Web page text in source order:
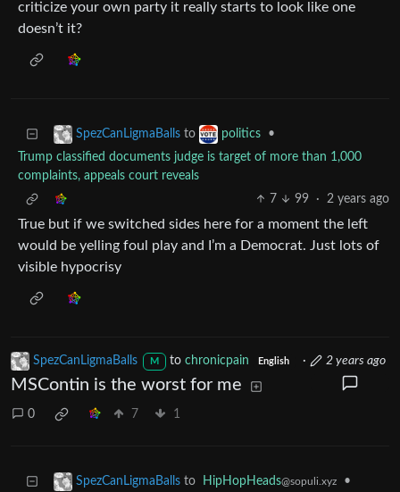
criticize your own party it really starts to look like one
doesn’t it?
SpezCanLigmaBalls to politics
•
Trump classified documents judge is target of more than 1,000
complaints, appeals court reveals
7
99 · 2 years ago
True but if we switched sides here for a moment the left
would be yelling foul play and I’m a Democrat. Just lots of
visible hypocrisy
SpezCanLigmaBalls M to chronicpain English · 2 years ago
MSContin is the worst for me
0 7 1
SpezCanLigmaBalls to HipHopHeads@sopuli.xyz •